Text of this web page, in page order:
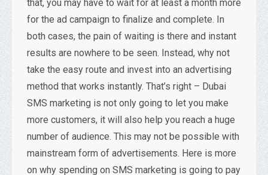
that, you may have to wait for at least a month more
for the ad campaign to finalize and complete. In
both cases, the pain of waiting is there and instant
results are nowhere to be seen. Instead, why not
take the easy route and invest into an advertising
method that works instantly. That’s right – Dubai
SMS marketing is not only going to let you make
more customers, it will also help you reach a huge
number of audience. This may not be possible with
mainstream form of advertisements. Here is more
on why spending on SMS marketing is going to pay